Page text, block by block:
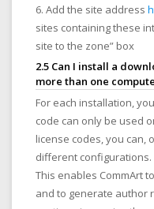
Add the site address
sites containing these
site to the zone” box
2.5 Can I install a
more than one
For each installation,
code can only be used
license codes, you can,
different configurations.
This enables CommArt
and to generate author